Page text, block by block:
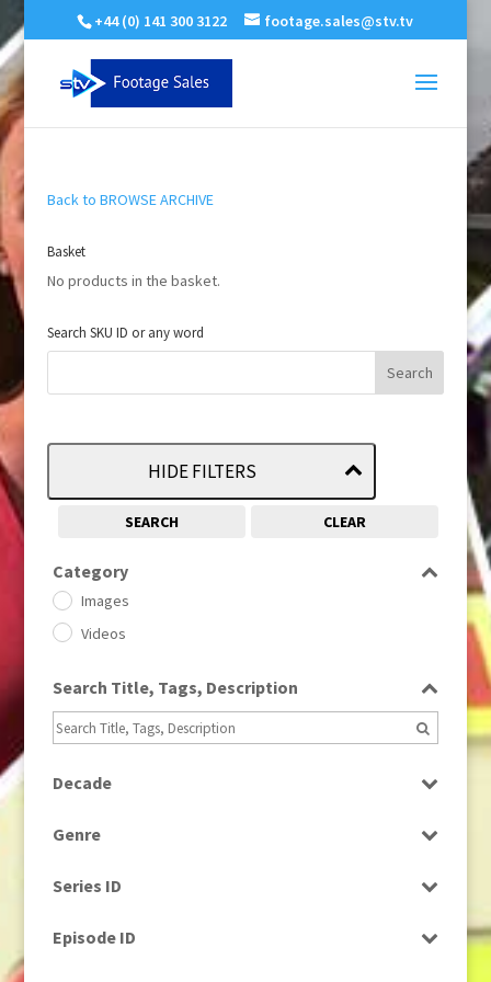
+44 (0) 141 300 3122 footage.sales@stv.tv
Back to BROWSE ARCHIVE
Basket
No products in the basket.
Search SKU ID or any word
HIDE FILTERS
SEARCH CLEAR
Category
Images
Videos
Search Title, Tags, Description
Decade
1960
1960s
1980 (1)
Genre
Current Affairs
Drama
Series ID
Episode ID